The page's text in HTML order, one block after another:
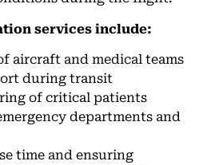
services include:
aircraft and medical teams
during transit
of critical patients
departments and
time and ensuring